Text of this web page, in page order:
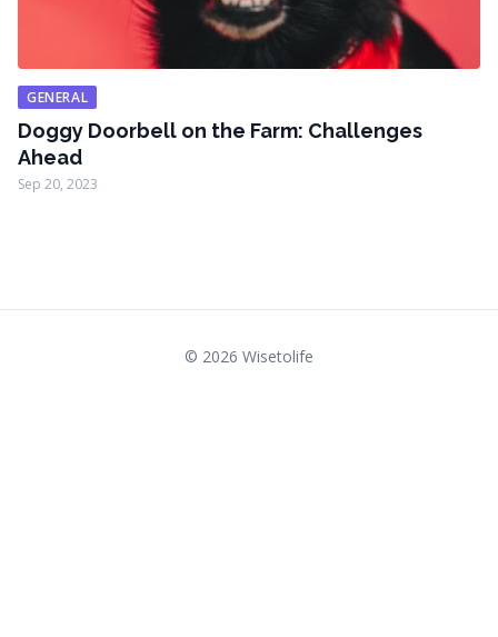
GENERAL
Doggy Doorbell on the Farm: Challenges
Ahead
Sep 20, 2023
© 2026 Wisetolife